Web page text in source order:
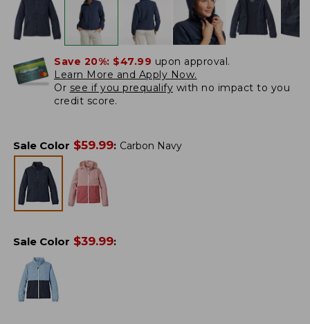
Save 20%: $47.99 upon approval.
Learn More and Apply Now.
Or see if you prequalify with no impact to you
credit score.
Sale Color $59.99: Carbon Navy
Sale Color $39.99: